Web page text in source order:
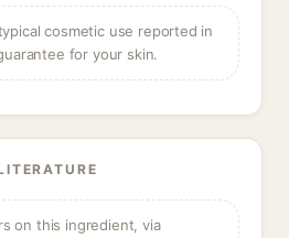
cosmetic use reported in
for your skin.
on this ingredient, via